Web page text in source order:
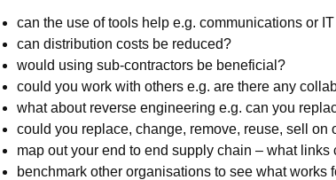
can the use of tools help e.g. communications or
can distribution costs be reduced?
would using sub-contractors be beneficial?
could you work with others e.g. are there any
what about reverse engineering e.g. can you
could you replace, change, remove, reuse, sell on
map out your end to end supply chain – what
benchmark other organisations to see what works